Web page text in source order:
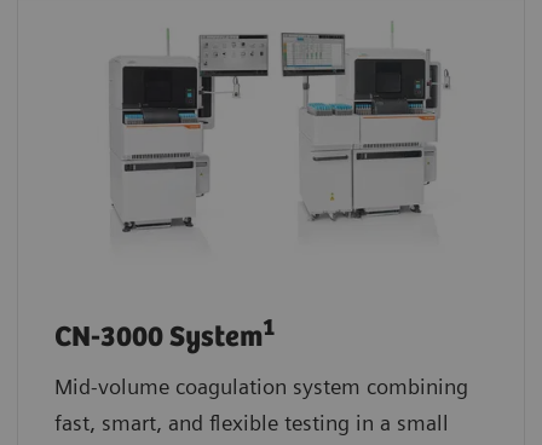
CN-3000 System1
Mid-volume coagulation system combining
fast, smart, and flexible testing in a small